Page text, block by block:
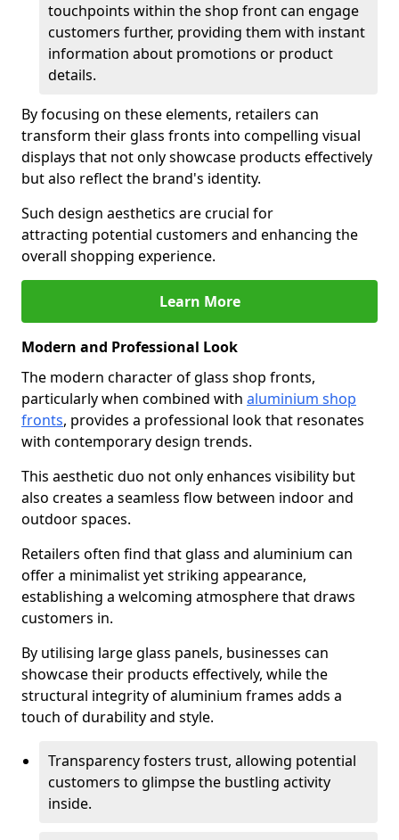
touchpoints within the shop front can engage
customers further, providing them with instant
information about promotions or product
details.
By focusing on these elements, retailers can
transform their glass fronts into compelling visual
displays that not only showcase products effectively
but also reflect the brand's identity.
Such design aesthetics are crucial for
attracting potential customers and enhancing the
overall shopping experience.
Learn More
Modern and Professional Look
The modern character of glass shop fronts,
particularly when combined with aluminium shop
fronts, provides a professional look that resonates
with contemporary design trends.
This aesthetic duo not only enhances visibility but
also creates a seamless flow between indoor and
outdoor spaces.
Retailers often find that glass and aluminium can
offer a minimalist yet striking appearance,
establishing a welcoming atmosphere that draws
customers in.
By utilising large glass panels, businesses can
showcase their products effectively, while the
structural integrity of aluminium frames adds a
touch of durability and style.
Transparency fosters trust, allowing potential
customers to glimpse the bustling activity
inside.